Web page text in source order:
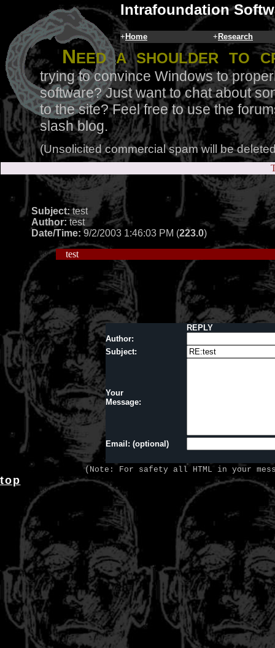
Intrafoundation
+ Home + Research
Need a shoulder to
trying to convince Windows to
software? Just want to chat about
to the site? Feel free to use the
slash blog.
(Unsolicited commercial spam will be
Subject:test
Author:test
Date/Time: 9/2/2003 1:46:03 PM (223.0)
test
REPLY
Author:
Subject:
Your
Message:
Email: (optional)
(Note: For safety all HTML in your
top